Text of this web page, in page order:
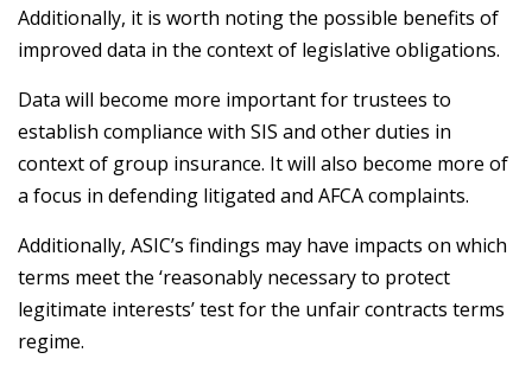
Additionally, it is worth noting the possible benefits of
improved data in the context of legislative obligations.
Data will become more important for trustees to
establish compliance with SIS and other duties in
context of group insurance. It will also become more of
a focus in defending litigated and AFCA complaints.
Additionally, ASIC’s findings may have impacts on which
terms meet the ‘reasonably necessary to protect
legitimate interests’ test for the unfair contracts terms
regime.